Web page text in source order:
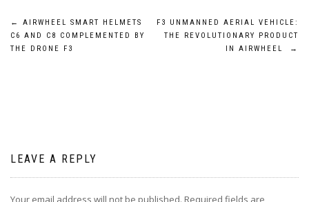
Post
navigation
←
AIRWHEEL SMART HELMETS
C6 AND C8 COMPLEMENTED BY
THE DRONE F3
F3 UNMANNED AERIAL VEHICLE:
THE REVOLUTIONARY PRODUCT
IN AIRWHEEL
→
LEAVE A REPLY
Your email address will not be published. Required fields are